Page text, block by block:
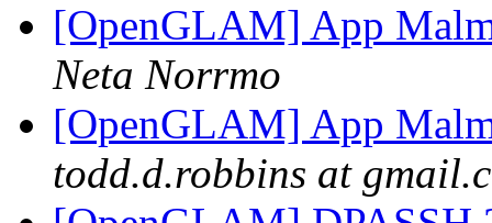
[OpenGLAM] App
Neta Norrmo
[OpenGLAM] App
todd.d.robbins at